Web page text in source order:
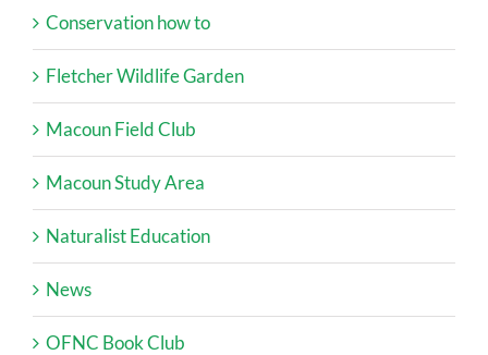
Conservation how to
Fletcher Wildlife Garden
Macoun Field Club
Macoun Study Area
Naturalist Education
News
OFNC Book Club